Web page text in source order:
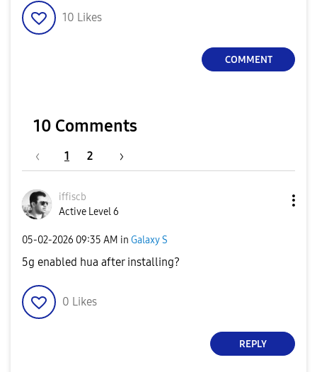
10 Likes
COMMENT
10 Comments
1 2
iffiscb
Active Level 6
‎05-02-2026 09:35 AM in Galaxy S
5g enabled hua after installing?
0 Likes
REPLY